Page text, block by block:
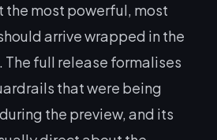
the most powerful, most
arrive wrapped in the
full release formalises
that were being
the preview, and its